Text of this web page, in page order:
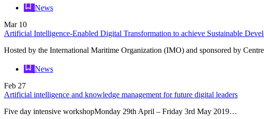
News
Mar 10
Artificial Intelligence-Enabled Digital Transformation to achieve Sustainable
Hosted by the International Maritime Organization (IMO) and sponsored by
News
Feb 27
Artificial intelligence and knowledge management for future digital leaders
Five day intensive workshopMonday 29th April – Friday 3rd May 2019…